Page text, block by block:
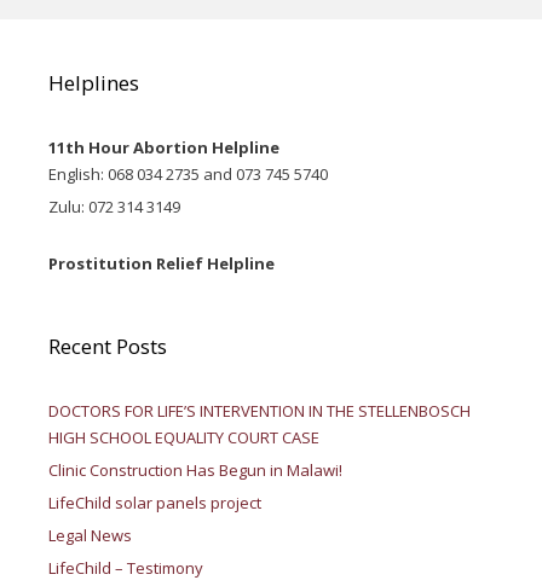
Helplines
11th Hour Abortion Helpline
English: 068 034 2735 and 073 745 5740
Zulu: 072 314 3149
Prostitution Relief Helpline
Recent Posts
DOCTORS FOR LIFE’S INTERVENTION IN THE STELLENBOSCH
HIGH SCHOOL EQUALITY COURT CASE
Clinic Construction Has Begun in Malawi!
LifeChild solar panels project
Legal News
LifeChild – Testimony